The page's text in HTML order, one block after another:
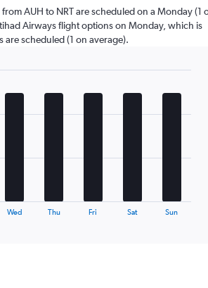
AUH to NRT are scheduled on a Monday (1
Airways flight options on Monday, which is
scheduled (1 on average).
Wed Thu Fri Sat Sun